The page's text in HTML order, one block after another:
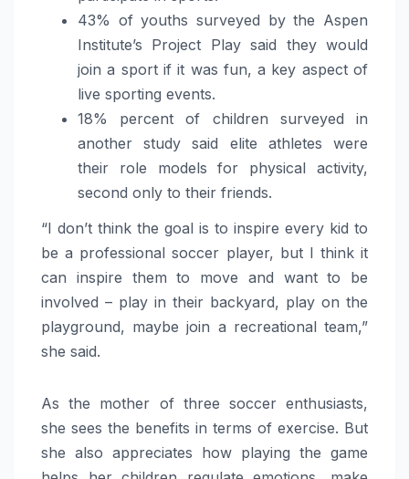
43% of youths surveyed by the Aspen
Institute’s Project Play said they would
join a sport if it was fun, a key aspect of
live sporting events.
18% percent of children surveyed in
another study said elite athletes were
their role models for physical activity,
second only to their friends.
“I don’t think the goal is to inspire every kid to
be a professional soccer player, but I think it
can inspire them to move and want to be
involved – play in their backyard, play on the
playground, maybe join a recreational team,”
she said.
As the mother of three soccer enthusiasts,
she sees the benefits in terms of exercise. But
she also appreciates how playing the game